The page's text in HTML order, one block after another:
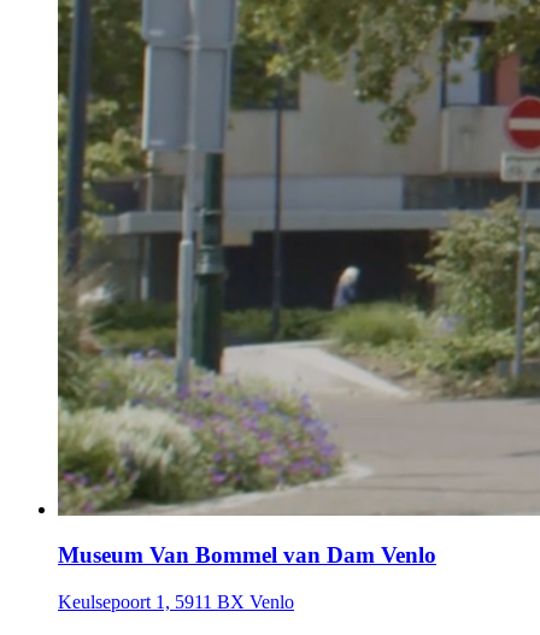
Museum Van Bommel van Dam Venlo
Keulsepoort 1, 5911 BX Venlo